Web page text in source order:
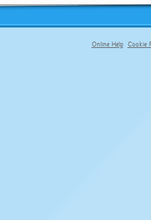
Online Help Cookie